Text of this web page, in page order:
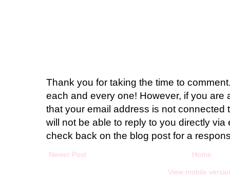
Thank you for taking the time to
each and every one! However, if you are
that your email address is not connected
will not be able to reply to you directly via
check back on the blog post for a
Newer Post Home
View mobile